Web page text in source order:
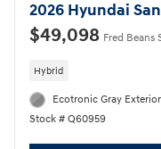
2026 Hyundai
$49,098 Fred Beans
Hybrid
Ecotronic Gray Exterior
Stock # Q60959